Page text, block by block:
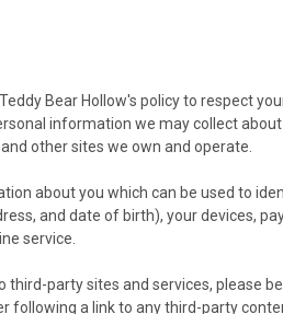
Bear Hollow's policy to respect
information we may collect
and other sites we own and operate.
about you which can be used to
and date of birth), your devices,
service.
third-party sites and services, please
following a link to any third-party